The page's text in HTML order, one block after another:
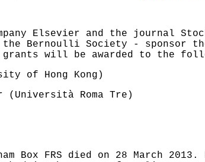
Elsevier and the journal
Bernoulli Society - sponsor
grants will be awarded to the
of Hong Kong)
(Università Roma Tre)
Box FRS died on 28 March